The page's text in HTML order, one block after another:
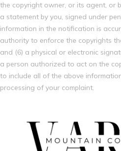
the copyright owner, or its agent, or
a statement by you, signed under
information in the notification is
authority to enforce the copyrights
and (6) a physical or electronic
a person authorized to act on the
to include all of the above
processing of your complaint.